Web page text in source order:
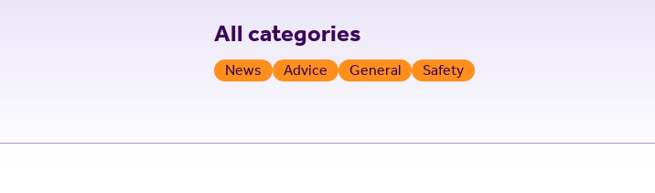
All categories
News Advice General Safety